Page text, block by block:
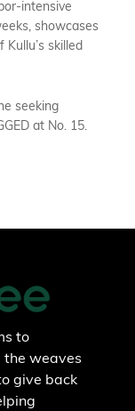
intensive
showcases
skilled
seeking
at No. 15.
to
the weaves
give back